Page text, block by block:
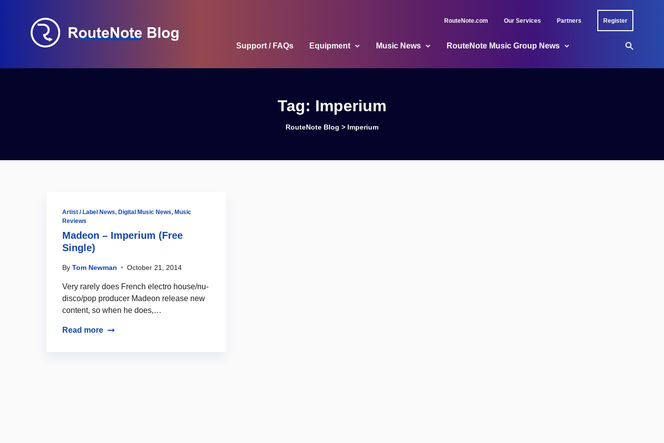
RouteNote.com Our Services Partners Register
Support / FAQs Equipment Music News RouteNote Music Group News
Tag: Imperium
RouteNote Blog > Imperium
Artist / Label News, Digital Music News, Music
Reviews
Madeon – Imperium (Free
Single)
By Tom Newman October 21, 2014
Very rarely does French electro house/nu-
disco/pop producer Madeon release new
content, so when he does,…
Read more